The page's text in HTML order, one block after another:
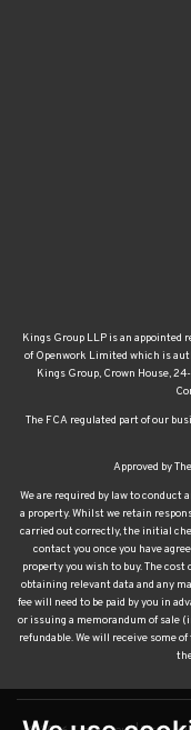
Kings Group LLP is an appointed
of Openwork Limited which is
Kings Group, Crown House,
The FCA regulated part of our
Approved by
We are required by law to
a property. Whilst we retain
carried out correctly, the initial
contact you once you have
property you wish to buy. The
obtaining relevant data and any
fee will need to be paid by you in
or issuing a memorandum of sale
refundable. We will receive some